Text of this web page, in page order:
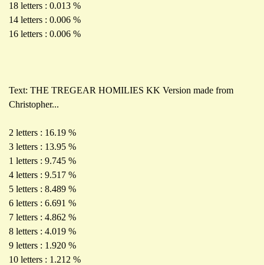
18 letters : 0.013 %
14 letters : 0.006 %
16 letters : 0.006 %
Text: THE TREGEAR HOMILIES KK Version made from
Christopher...
2 letters : 16.19 %
3 letters : 13.95 %
1 letters : 9.745 %
4 letters : 9.517 %
5 letters : 8.489 %
6 letters : 6.691 %
7 letters : 4.862 %
8 letters : 4.019 %
9 letters : 1.920 %
10 letters : 1.212 %